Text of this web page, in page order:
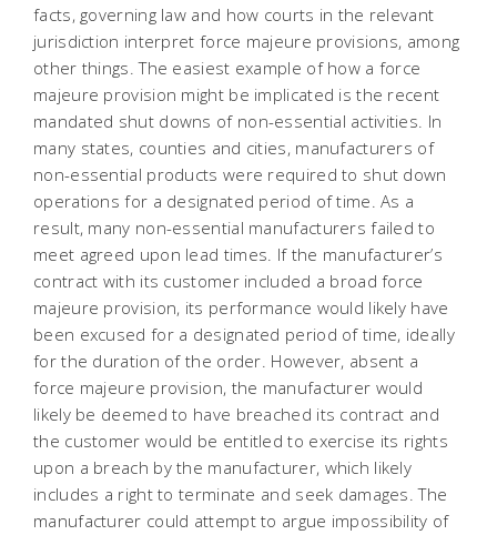
facts, governing law and how courts in the relevant
jurisdiction interpret force majeure provisions, among
other things. The easiest example of how a force
majeure provision might be implicated is the recent
mandated shut downs of non-essential activities. In
many states, counties and cities, manufacturers of
non-essential products were required to shut down
operations for a designated period of time. As a
result, many non-essential manufacturers failed to
meet agreed upon lead times. If the manufacturer’s
contract with its customer included a broad force
majeure provision, its performance would likely have
been excused for a designated period of time, ideally
for the duration of the order. However, absent a
force majeure provision, the manufacturer would
likely be deemed to have breached its contract and
the customer would be entitled to exercise its rights
upon a breach by the manufacturer, which likely
includes a right to terminate and seek damages. The
manufacturer could attempt to argue impossibility of